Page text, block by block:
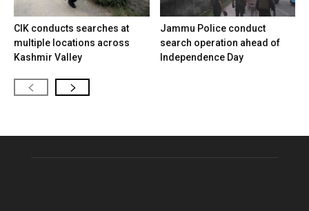
CIK conducts searches at
multiple locations across
Kashmir Valley
Jammu Police conduct
search operation ahead of
Independence Day